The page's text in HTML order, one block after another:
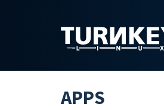
APPS